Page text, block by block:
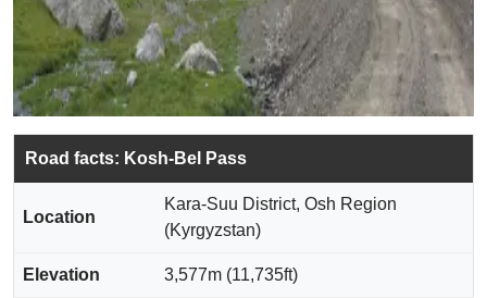
Road facts: Kosh-Bel Pass
Location
Kara-Suu District, Osh Region
(Kyrgyzstan)
Elevation 3,577m (11,735ft)